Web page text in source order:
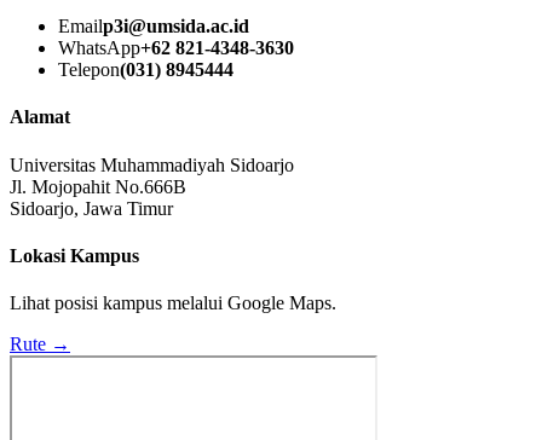
Emailp3i@umsida.ac.id
WhatsApp+62 821-4348-3630
Telepon(031) 8945444
Alamat
Universitas Muhammadiyah Sidoarjo
Jl. Mojopahit No.666B
Sidoarjo, Jawa Timur
Lokasi Kampus
Lihat posisi kampus melalui Google Maps.
Rute →